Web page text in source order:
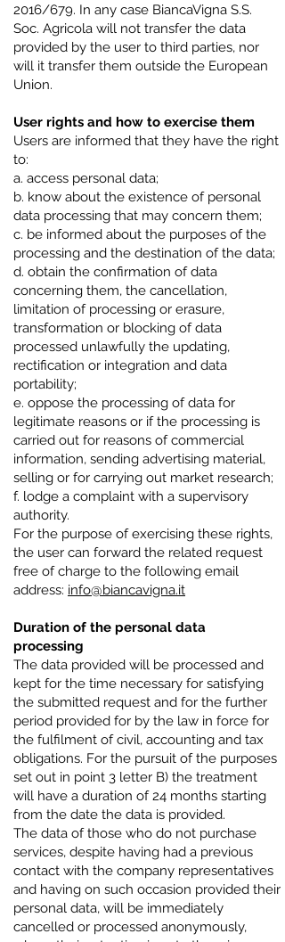
2016/679. In any case BiancaVigna S.S.
Soc. Agricola will not transfer the data
provided by the user to third parties, nor
will it transfer them outside the European
Union.
User rights and how to exercise them
Users are informed that they have the right
to:
a. access personal data;
b. know about the existence of personal
data processing that may concern them;
c. be informed about the purposes of the
processing and the destination of the data;
d. obtain the confirmation of data
concerning them, the cancellation,
limitation of processing or erasure,
transformation or blocking of data
processed unlawfully the updating,
rectification or integration and data
portability;
e. oppose the processing of data for
legitimate reasons or if the processing is
carried out for reasons of commercial
information, sending advertising material,
selling or for carrying out market research;
f. lodge a complaint with a supervisory
authority.
For the purpose of exercising these rights,
the user can forward the related request
free of charge to the following email
address: info@biancavigna.it
Duration of the personal data
processing
The data provided will be processed and
kept for the time necessary for satisfying
the submitted request and for the further
period provided for by the law in force for
the fulfilment of civil, accounting and tax
obligations. For the pursuit of the purposes
set out in point 3 letter B) the treatment
will have a duration of 24 months starting
from the date the data is provided.
The data of those who do not purchase
services, despite having had a previous
contact with the company representatives
and having on such occasion provided their
personal data, will be immediately
cancelled or processed anonymously,